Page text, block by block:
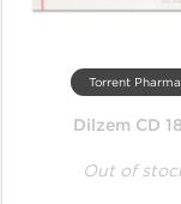
Torrent Pharma
Dilzem CD
Out of